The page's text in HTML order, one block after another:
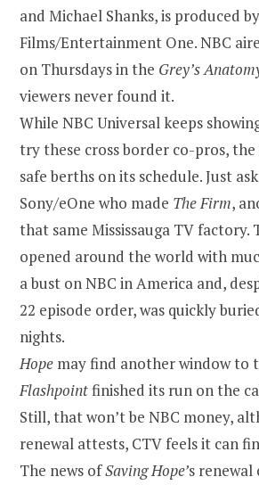
and Michael Shanks, is produced
Films/Entertainment One. NBC
on Thursdays in the Grey’s
viewers never found it.
While NBC Universal keeps
try these cross border co-pros,
safe berths on its schedule. Just
Sony/eOne who made The Firm,
that same Mississauga TV factory.
opened around the world with
a bust on NBC in America and,
22 episode order, was quickly
nights.
Hope may find another window to
Flashpointfinished its run on the
Still, that won’t be NBC money,
renewal attests, CTV feels it can
The news ofSaving Hope’s renewal